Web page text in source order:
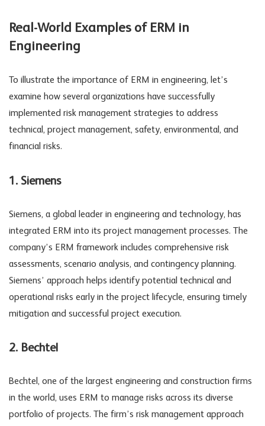
Real-World Examples of ERM in
Engineering
To illustrate the importance of ERM in engineering, let’s
examine how several organizations have successfully
implemented risk management strategies to address
technical, project management, safety, environmental, and
financial risks.
1. Siemens
Siemens, a global leader in engineering and technology, has
integrated ERM into its project management processes. The
company’s ERM framework includes comprehensive risk
assessments, scenario analysis, and contingency planning.
Siemens’ approach helps identify potential technical and
operational risks early in the project lifecycle, ensuring timely
mitigation and successful project execution.
2. Bechtel
Bechtel, one of the largest engineering and construction firms
in the world, uses ERM to manage risks across its diverse
portfolio of projects. The firm’s risk management approach